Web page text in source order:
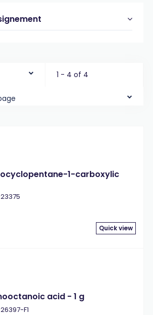
1 - 4 of 4
1-carboxylic
Quick view
acid - 1 g
F1